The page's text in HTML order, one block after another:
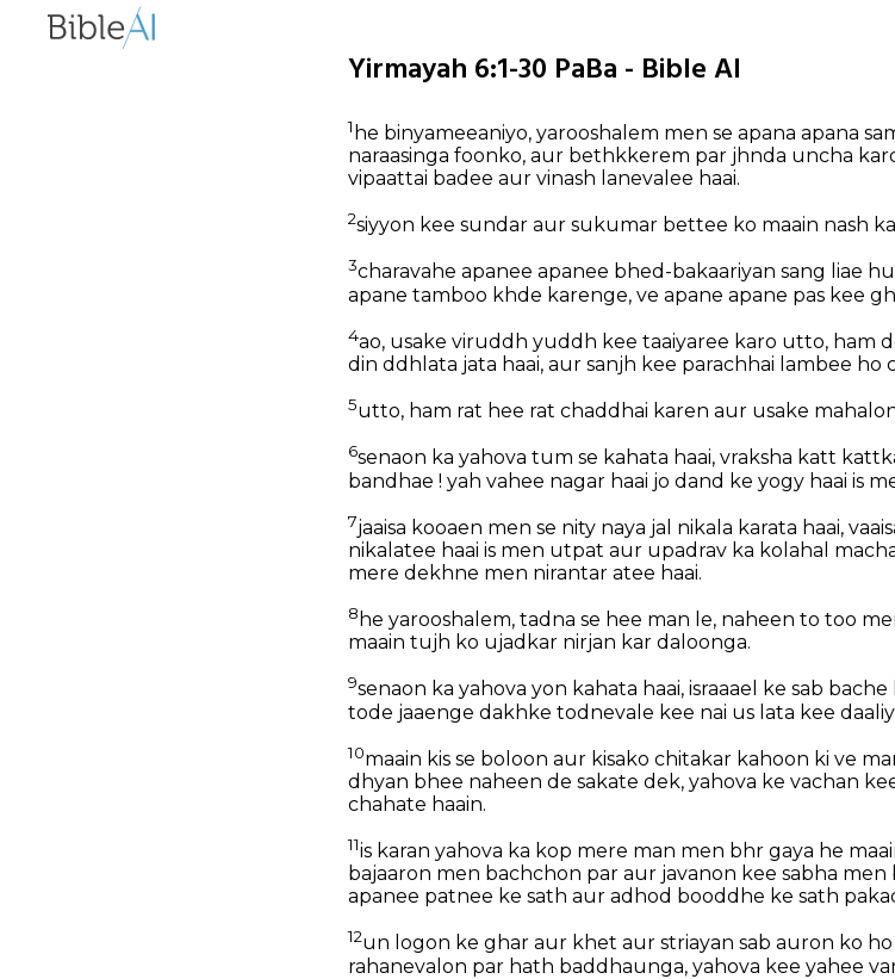
Yirmayah 6:1-30 PaBa - Bible AI
1 he binyameeaniyo, yarooshalem men se apana apana
naraasinga foonko, aur bethkkerem par jhnda uncha
vipaattai badee aur vinash lanevalee haai.
2siyyon kee sundar aur sukumar bettee ko maain nash
3charavahe apanee apanee bhed-bakaariyan sang liae
apane tamboo khde karenge, ve apane apane pas kee
4ao, usake viruddh yuddh kee taaiyaree karo utto, ham
din ddhlata jata haai, aur sanjh kee parachhai lambee ho
5utto, ham rat hee rat chaddhai karen aur usake
6senaon ka yahova tum se kahata haai, vraksha katt
bandhae ! yah vahee nagar haai jo dand ke yogy haai is
7jaaisa kooaen men se nity naya jal nikala karata haai,
nikalatee haai is men utpat aur upadrav ka kolahal
mere dekhne men nirantar atee haai.
8 he yarooshalem, tadna se hee man le, naheen to too
maain tujh ko ujadkar nirjan kar daloonga.
9senaon ka yahova yon kahata haai, israaael ke sab
tode jaaenge dakhke todnevale kee nai us lata kee
10maain kis se boloon aur kisako chitakar kahoon ki ve
dhyan bhee naheen de sakate dek, yahova ke vachan
chahate haain.
11is karan yahova ka kop mere man men bhr gaya he
bajaaron men bachchon par aur javanon kee sabha
apanee patnee ke sath aur adhod booddhe ke sath
12un logon ke ghar aur khet aur striayan sab auron ko
rahanevalon par hath baddhaunga, yahova kee yahee